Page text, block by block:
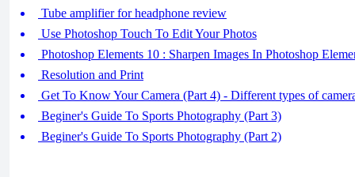
Tube amplifier for headphone review
Use Photoshop Touch To Edit Your Photos
Photoshop Elements 10 : Sharpen Images In Photoshop
Resolution and Print
Get To Know Your Camera (Part 4) - Different types of
Beginer's Guide To Sports Photography (Part 3)
Beginer's Guide To Sports Photography (Part 2)